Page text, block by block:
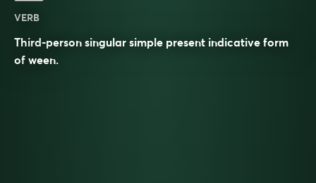
VERB
Third-person singular simple present indicative form
of ween.